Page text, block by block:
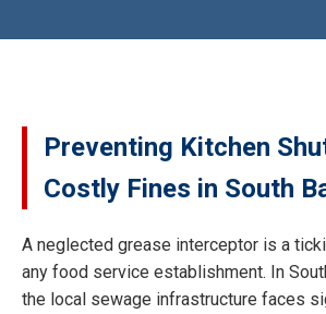
Preventing Kitchen
Costly Fines in South
A neglected grease interceptor is a
any food service establishment. In
the local sewage infrastructure faces